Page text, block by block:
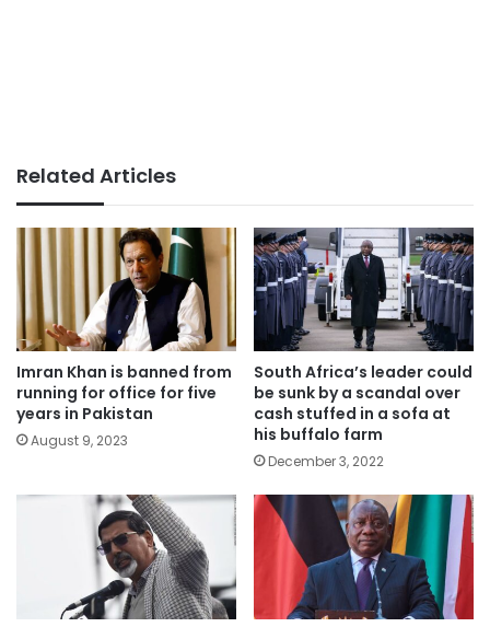
Related Articles
Imran Khan is banned from
running for office for five
years in Pakistan
August 9, 2023
South Africa’s leader could
be sunk by a scandal over
cash stuffed in a sofa at
his buffalo farm
December 3, 2022